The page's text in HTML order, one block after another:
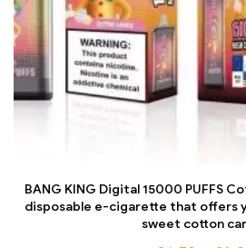
BANG KING Digital 15000 PUFFS
disposable e-cigarette that offers
sweet cotton